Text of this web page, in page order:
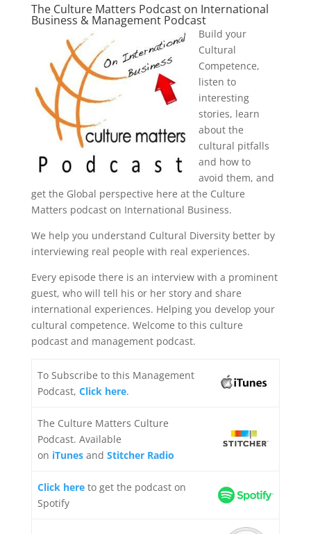
The Culture Matters Podcast on International
Business & Management Podcast
Build your
Cultural
Competence,
listen to
interesting
stories, learn
about the
cultural pitfalls
and how to
avoid them, and
get the Global perspective here at the Culture
Matters podcast on International Business.
We help you understand Cultural Diversity better by
interviewing real people with real experiences.
Every episode there is an interview with a prominent
guest, who will tell his or her story and share
international experiences. Helping you develop your
cultural competence. Welcome to this culture
podcast and management podcast.
To Subscribe to this Management
Podcast, Click here.
The Culture Matters Culture
Podcast. Available
on iTunes and Stitcher Radio
Click here to get the podcast on
Spotify